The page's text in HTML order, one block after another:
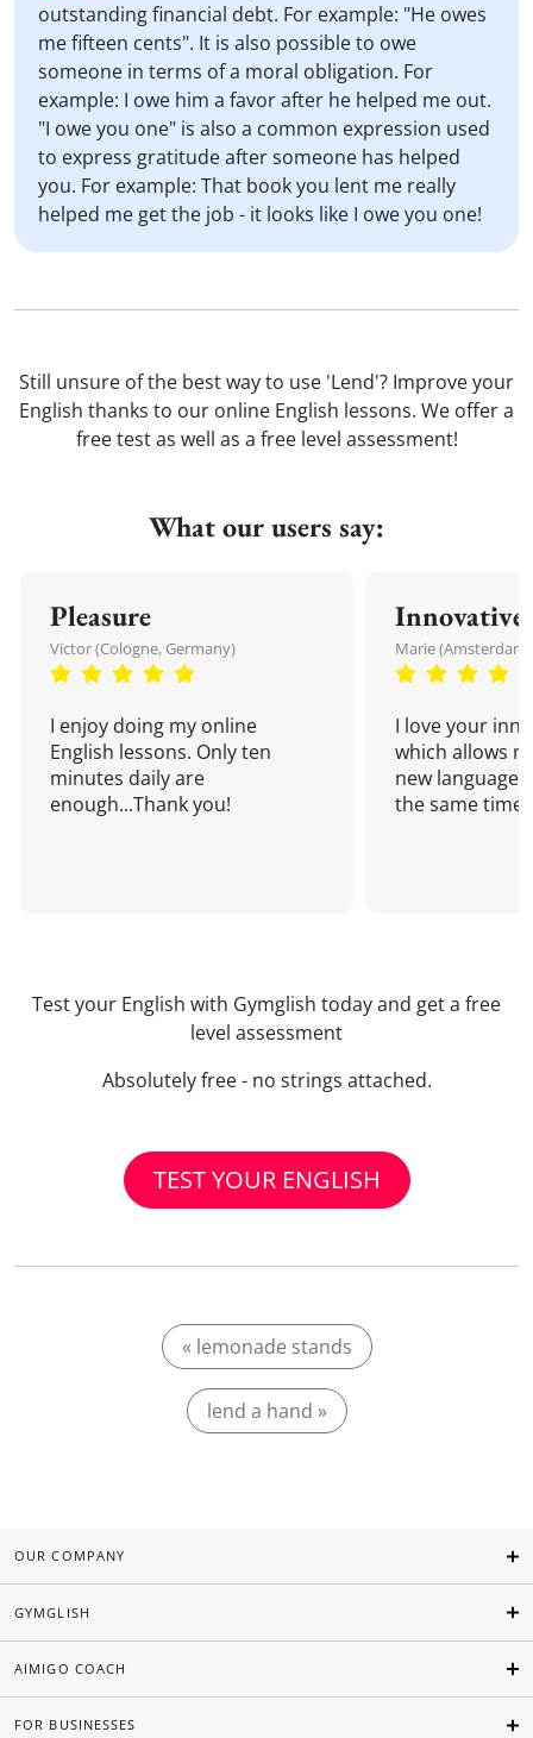
outstanding financial debt. For example: "He owes
me fifteen cents". It is also possible to owe
someone in terms of a moral obligation. For
example: I owe him a favor after he helped me out.
"I owe you one" is also a common expression used
to express gratitude after someone has helped
you. For example: That book you lent me really
helped me get the job - it looks like I owe you one!
Still unsure of the best way to use 'Lend'? Improve your
English thanks to our online English lessons. We offer a
free test as well as a free level assessment!
What our users say:
Pleasure
Victor (Cologne, Germany)
I enjoy doing my online
English lessons. Only ten
minutes daily are
enough...Thank you!
Innovative
Marie
I love your
which allows
new language
the same time!
Test your English with Gymglish today and get a free
level assessment
Absolutely free - no strings attached.
TEST YOUR ENGLISH
« lemonade stands
lend a hand »
OUR COMPANY
GYMGLISH
AIMIGO COACH
FOR BUSINESSES